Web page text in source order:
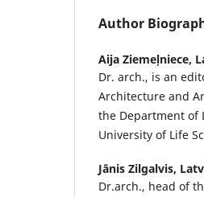
Author
Aija Ziemeļniece,
Dr. arch., is an
Architecture and
the Department of
University of Life
Jānis Zilgalvis,
Dr.arch., head of